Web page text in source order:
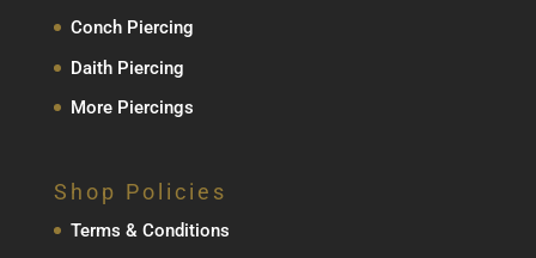
Conch Piercing
Daith Piercing
More Piercings
Shop Policies
Terms & Conditions